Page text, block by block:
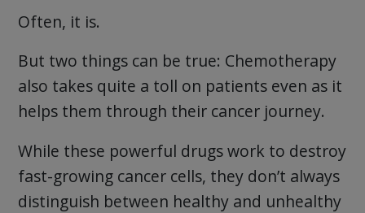
Often, it is.
But two things can be true: Chemotherapy
also takes quite a toll on patients even as it
helps them through their cancer journey.
While these powerful drugs work to destroy
fast-growing cancer cells, they don’t always
distinguish between healthy and unhealthy